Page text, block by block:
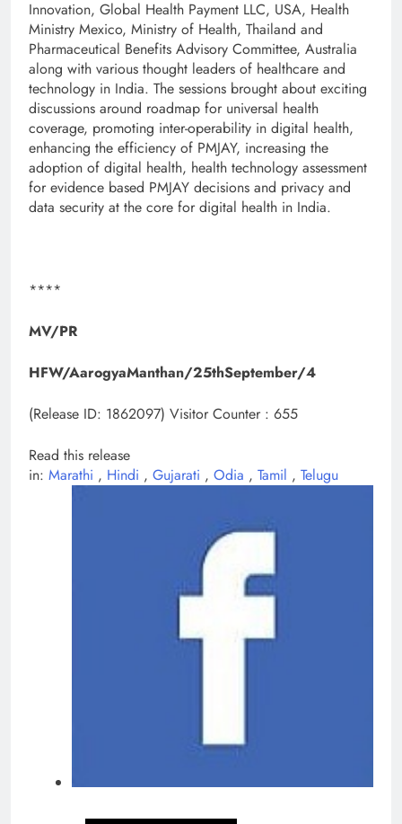
Innovation, Global Health Payment LLC, USA, Health
Ministry Mexico, Ministry of Health, Thailand and
Pharmaceutical Benefits Advisory Committee, Australia
along with various thought leaders of healthcare and
technology in India. The sessions brought about exciting
discussions around roadmap for universal health
coverage, promoting inter-operability in digital health,
enhancing the efficiency of PMJAY, increasing the
adoption of digital health, health technology assessment
for evidence based PMJAY decisions and privacy and
data security at the core for digital health in India.
****
MV/PR
HFW/AarogyaManthan/25thSeptember/4
(Release ID: 1862097) Visitor Counter : 655
Read this release
in: Marathi , Hindi , Gujarati , Odia , Tamil , Telugu